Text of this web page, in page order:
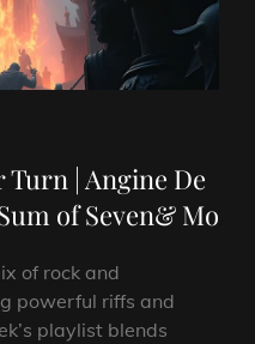
| Angine De
of Seven& Mo
of rock and
powerful riffs and
playlist blends